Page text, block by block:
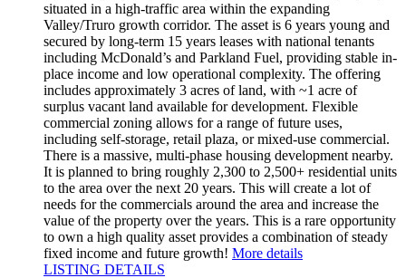
situated in a high-traffic area within the expanding
Valley/Truro growth corridor. The asset is 6 years young and
secured by long-term 15 years leases with national tenants
including McDonald’s and Parkland Fuel, providing stable in-
place income and low operational complexity. The offering
includes approximately 3 acres of land, with ~1 acre of
surplus vacant land available for development. Flexible
commercial zoning allows for a range of future uses,
including self-storage, retail plaza, or mixed-use commercial.
There is a massive, multi-phase housing development nearby.
It is planned to bring roughly 2,300 to 2,500+ residential units
to the area over the next 20 years. This will create a lot of
needs for the commercials around the area and increase the
value of the property over the years. This is a rare opportunity
to own a high quality asset provides a combination of steady
fixed income and future growth! More details
LISTING DETAILS